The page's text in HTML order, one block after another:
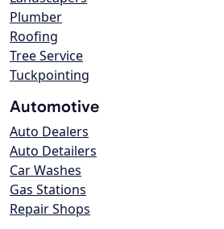
Plumber
Roofing
Tree Service
Tuckpointing
Automotive
Auto Dealers
Auto Detailers
Car Washes
Gas Stations
Repair Shops